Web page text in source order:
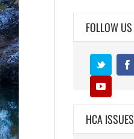
FOLLOW US
HCA ISSUES